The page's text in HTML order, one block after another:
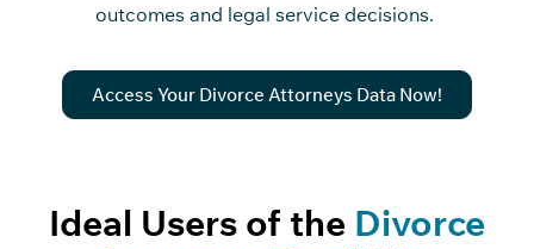
outcomes and legal service decisions.
Access Your Divorce Attorneys Data Now!
Ideal Users of the Divorce